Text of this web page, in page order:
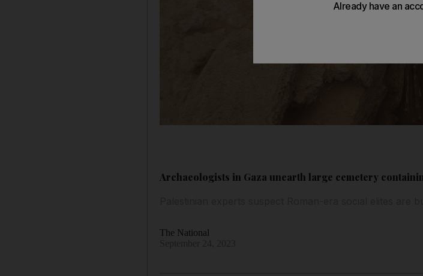
Archaeologists in Gaza unearth large cemetery
The National